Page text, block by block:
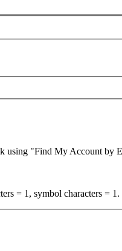
using "Find My Account by
= 1, symbol characters = 1.